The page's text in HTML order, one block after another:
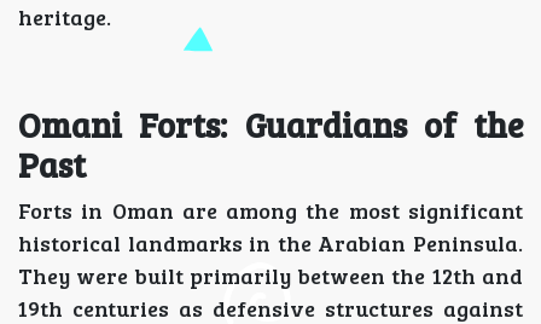
heritage.
Omani Forts: Guardians of the
Past
Forts in Oman are among the most significant
historical landmarks in the Arabian Peninsula.
They were built primarily between the 12th and
19th centuries as defensive structures against